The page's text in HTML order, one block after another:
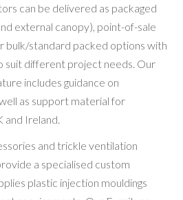
can be delivered as packaged
external canopy), point-of-sale
bulk/standard packed options with
suit different project needs. Our
includes guidance on
as support material for
Ireland.
and trickle ventilation
a specialised custom
plastic injection mouldings